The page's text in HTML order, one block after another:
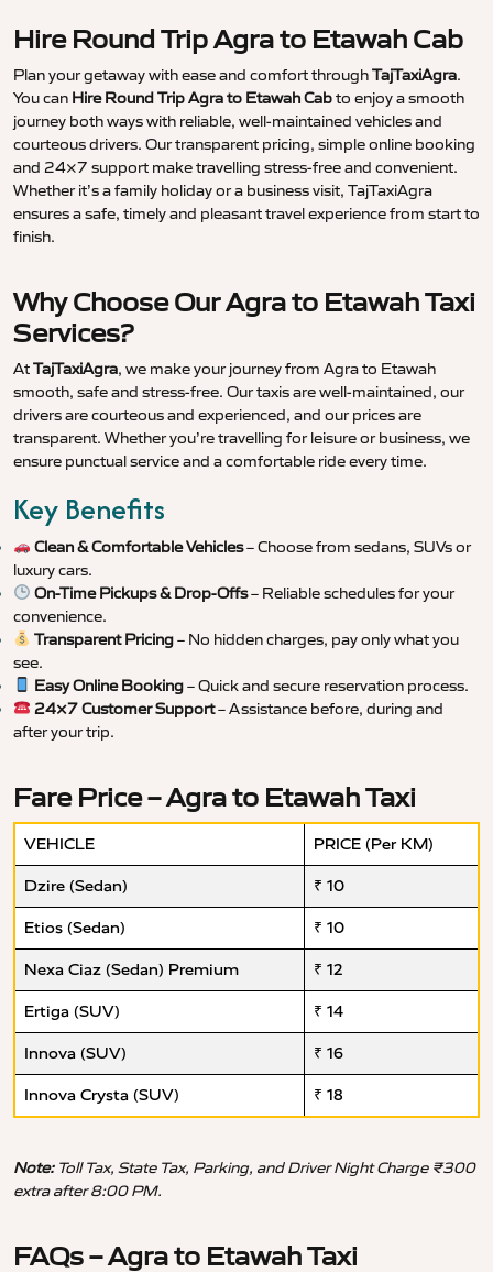
Hire Round Trip Agra to Etawah Cab
Plan your getaway with ease and comfort throughTajTaxiAgra.
You can Hire Round Trip Agra to Etawah Cabto enjoy a smooth
journey both ways with reliable, well-maintained vehicles and
courteous drivers. Our transparent pricing, simple online booking
and 24×7 support make travelling stress-free and convenient.
Whether it’s a family holiday or a business visit, TajTaxiAgra
ensures a safe, timely and pleasant travel experience from start to
finish.
Why Choose Our Agra to Etawah Taxi
Services?
AtTajTaxiAgra, we make your journey from Agra to Etawah
smooth, safe and stress-free. Our taxis are well-maintained, our
drivers are courteous and experienced, and our prices are
transparent. Whether you’re travelling for leisure or business, we
ensure punctual service and a comfortable ride every time.
Key Benefits
Clean & Comfortable Vehicles– Choose from sedans, SUVs or
luxury cars.
On-Time Pickups & Drop-Offs– Reliable schedules for your
convenience.
Transparent Pricing– No hidden charges, pay only what you
see.
Easy Online Booking– Quick and secure reservation process.
24×7 Customer Support– Assistance before, during and
after your trip.
Fare Price – Agra to Etawah Taxi
VEHICLE PRICE (Per KM)
Dzire (Sedan) ₹ 10
Etios (Sedan) ₹ 10
Nexa Ciaz (Sedan) Premium ₹ 12
Ertiga (SUV) ₹ 14
Innova (SUV) ₹ 16
Innova Crysta (SUV) ₹ 18
Note:Toll Tax, State Tax, Parking, and Driver Night Charge ₹300
extra after 8:00 PM.
FAQs – Agra to Etawah Taxi